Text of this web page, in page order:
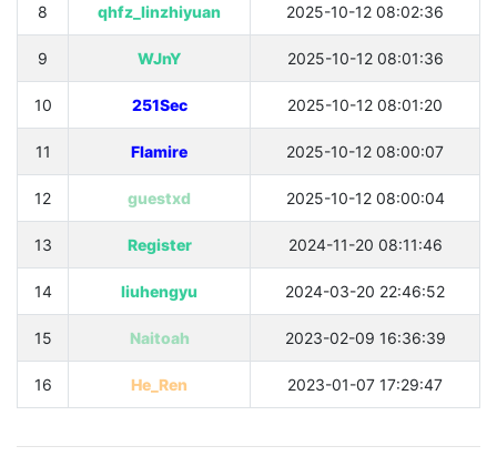
8 qhfz_linzhiyuan 2025-10-12 08:02:36
9 WJnY 2025-10-12 08:01:36
10 251Sec 2025-10-12 08:01:20
11 Flamire 2025-10-12 08:00:07
12 guestxd 2025-10-12 08:00:04
13 Register 2024-11-20 08:11:46
14 liuhengyu 2024-03-20 22:46:52
15 Naitoah 2023-02-09 16:36:39
16 He_Ren 2023-01-07 17:29:47